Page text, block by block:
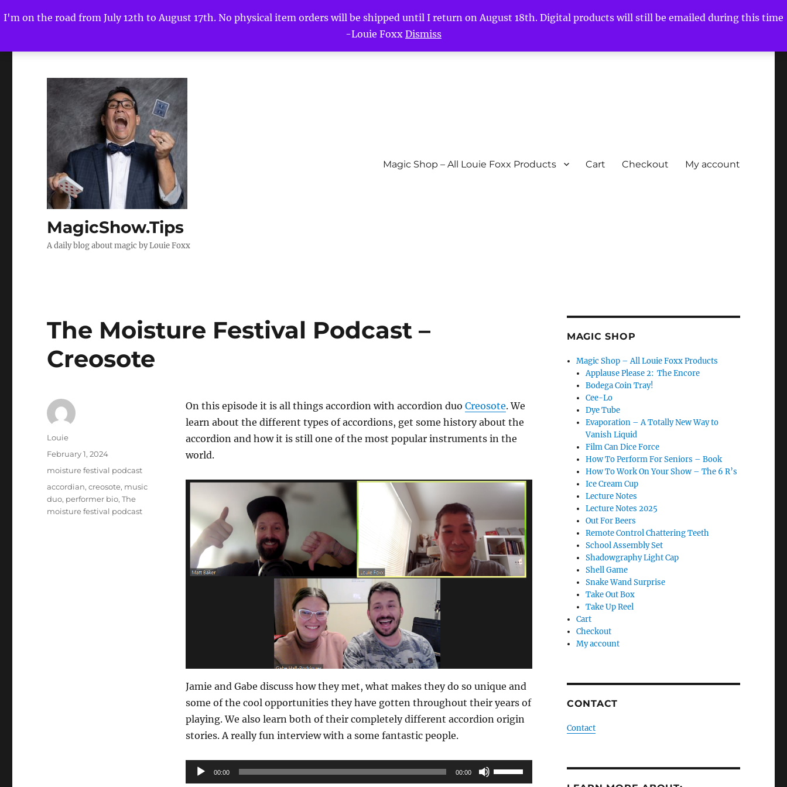
I'm on the road from July 12th to August 17th. No physical item orders will be shipped until I return on August 18th. Digital products will still be emailed during this time
-Louie Foxx Dismiss
MagicShow.Tips
A daily blog about magic by Louie Foxx
Magic Shop – All Louie Foxx Products Cart Checkout My account
The Moisture Festival Podcast –
Creosote
On this episode it is all things accordion with accordion duo Creosote. We
learn about the different types of accordions, get some history about the
accordion and how it is still one of the most popular instruments in the
world.
Jamie and Gabe discuss how they met, what makes they do so unique and
some of the cool opportunities they have gotten throughout their years of
playing. We also learn both of their completely different accordion origin
stories. A really fun interview with a some fantastic people.
Audio
Player
00:00 00:00
Use
Up/Down
Author
Louie
Posted
February 1, 2024
Categories
moisture festival podcast
Tags
accordian,creosote, music
duo, performer bio,The
moisture festival podcast
MAGIC SHOP
Magic Shop – All Louie Foxx Products
Applause Please 2: The Encore
Bodega Coin Tray!
Cee-Lo
Dye Tube
Evaporation – A Totally New Way to
Vanish Liquid
Film Can Dice Force
How To Perform For Seniors – Book
How To Work On Your Show – The 6 R’s
Ice Cream Cup
Lecture Notes
Lecture Notes 2025
Out For Beers
Remote Control Chattering Teeth
School Assembly Set
Shadowgraphy Light Cap
Shell Game
Snake Wand Surprise
Take Out Box
Take Up Reel
Cart
Checkout
My account
CONTACT
Contact